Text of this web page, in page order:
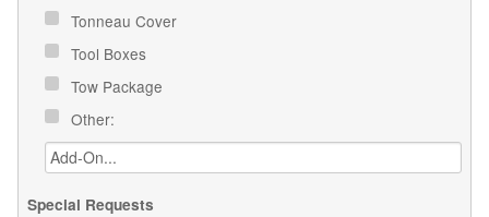
Tonneau Cover
Tool Boxes
Tow Package
Other:
Special Requests